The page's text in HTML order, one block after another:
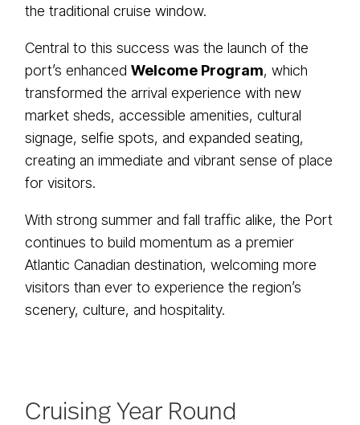
the traditional cruise window.
Central to this success was the launch of the
port’s enhancedWelcome Program, which
transformed the arrival experience with new
market sheds, accessible amenities, cultural
signage, selfie spots, and expanded seating,
creating an immediate and vibrant sense of place
for visitors.
With strong summer and fall traffic alike, the Port
continues to build momentum as a premier
Atlantic Canadian destination, welcoming more
visitors than ever to experience the region’s
scenery, culture, and hospitality.
Cruising Year Round